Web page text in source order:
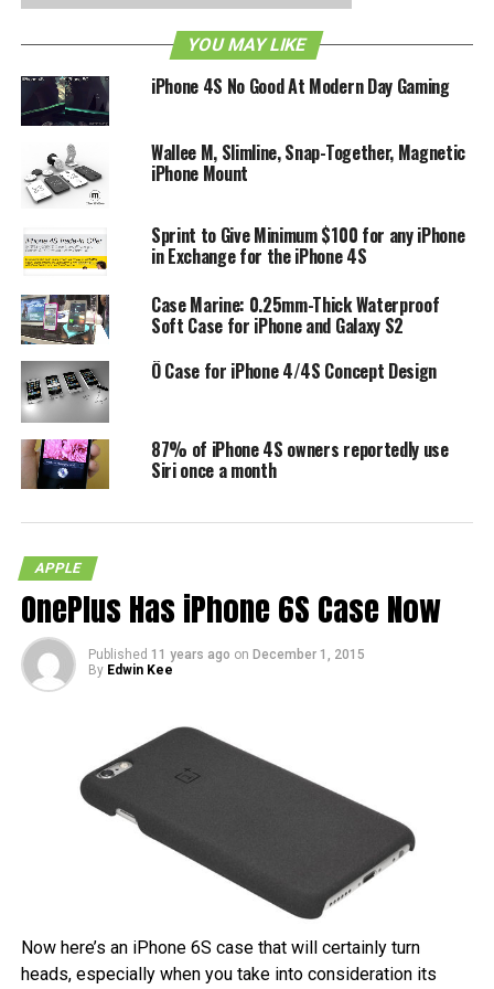
contribute further to the total pledge amount. With only 20
days remaining for the Tuidle iPhone 4/4S case, head over
to its Kickstarter page now to see what you can do.
RELATED TOPICS:
YOU MAY LIKE
iPhone 4S No Good At Modern Day Gaming
Wallee M, Slimline, Snap-Together, Magnetic
iPhone Mount
Sprint to Give Minimum $100 for any iPhone
in Exchange for the iPhone 4S
Case Marine: 0.25mm-Thick Waterproof
Soft Case for iPhone and Galaxy S2
Ö Case for iPhone 4/4S Concept Design
87% of iPhone 4S owners reportedly use
Siri once a month
APPLE
OnePlus Has iPhone 6S Case Now
Published 11 years ago on December 1, 2015
By Edwin Kee
Now here’s an iPhone 6S case that will certainly turn
heads, especially when you take into consideration its